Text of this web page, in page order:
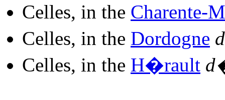
Celles, in the Charente-
Celles, in the Dordogne
Celles, in the H�rault